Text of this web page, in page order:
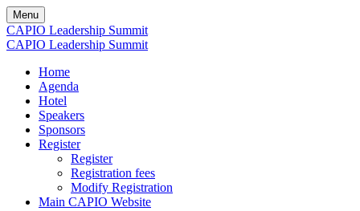
Menu
CAPIO Leadership Summit
CAPIO Leadership Summit
Home
Agenda
Hotel
Speakers
Sponsors
Register
Register
Registration fees
Modify Registration
Main CAPIO Website